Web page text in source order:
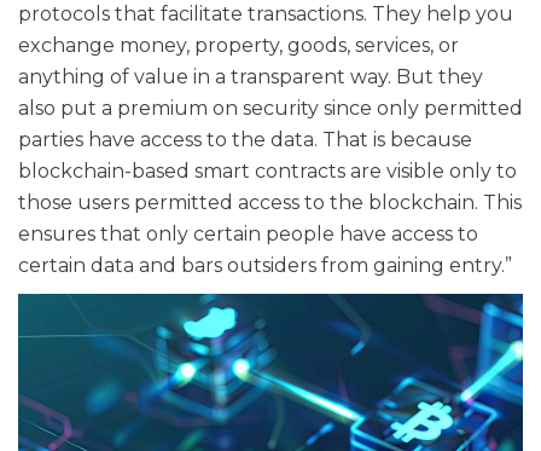
protocols that facilitate transactions. They help you
exchange money, property, goods, services, or
anything of value in a transparent way. But they
also put a premium on security since only permitted
parties have access to the data. That is because
blockchain-based smart contracts are visible only to
those users permitted access to the blockchain. This
ensures that only certain people have access to
certain data and bars outsiders from gaining entry.”